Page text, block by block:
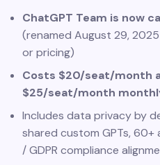
ChatGPT Team is now
(renamed August 29,
or pricing)
Costs $20/seat/month
$25/seat/month
Includes data privacy by
shared custom GPTs, 60+
/ GDPR compliance